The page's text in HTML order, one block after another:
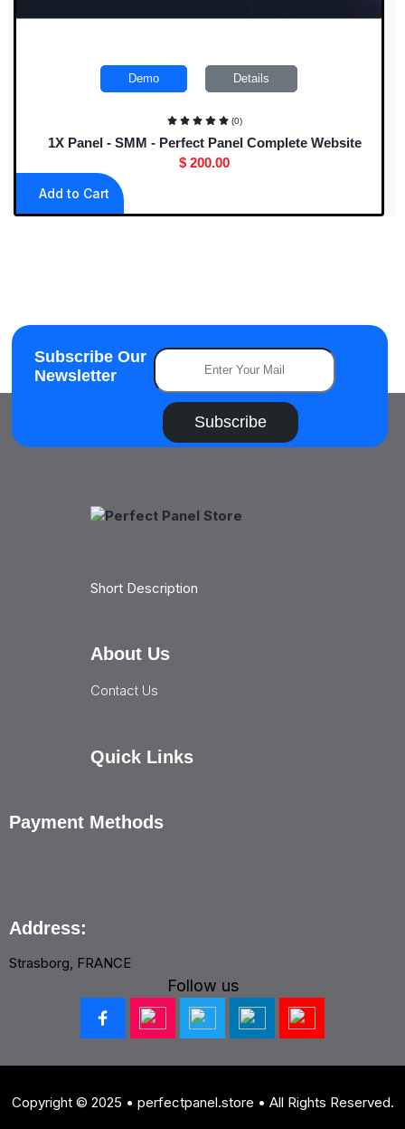
Demo Details
(0)
1X Panel - SMM - Perfect Panel Complete Website
$ 200.00
Add to Cart
Subscribe Our
Newsletter
Subscribe
Short Description
About Us
Contact Us
Quick Links
Payment Methods
Address:
Strasborg, FRANCE
Follow us
Copyright © 2025 • perfectpanel.store • All Rights Reserved.